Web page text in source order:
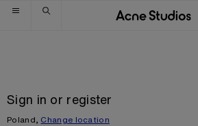
Skip to navigation
Skip to main content
Skip to footer
Sign in or register
Poland, Change location